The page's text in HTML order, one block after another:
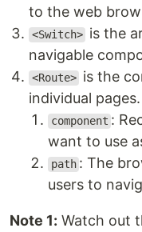
to the web
<Switch> is the
navigable
<Route> is the
individual
component :
want to use
path : The
users to
Note 1: Watch out